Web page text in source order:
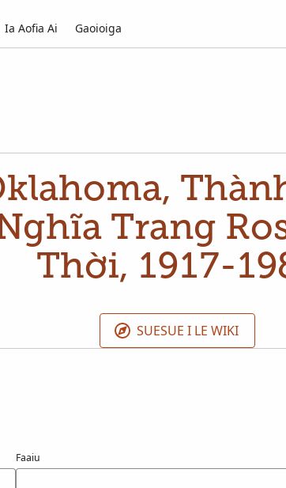
Ia Aofia Ai Gaoioiga
Trang
Thời, 1917-
SUESUE I LE WIKI
Faaiu